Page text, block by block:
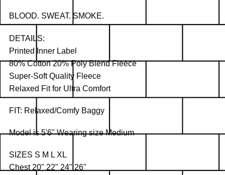
BLOOD. SWEAT. SMOKE.
DETAILS:
Printed Inner Label
80% Cotton 20% Poly Blend Fleece
Super-Soft Quality Fleece
Relaxed Fit for Ultra Comfort
FIT: Relaxed/Comfy Baggy
Model is 5'6" Wearing size Medium
SIZES S M L XL
Chest 20" 22" 24" 26"